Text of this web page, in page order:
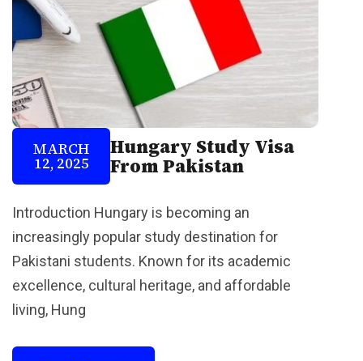
MARCH
12, 2025
Hungary Study Visa
From Pakistan
Introduction Hungary is becoming an
increasingly popular study destination for
Pakistani students. Known for its academic
excellence, cultural heritage, and affordable
living, Hung